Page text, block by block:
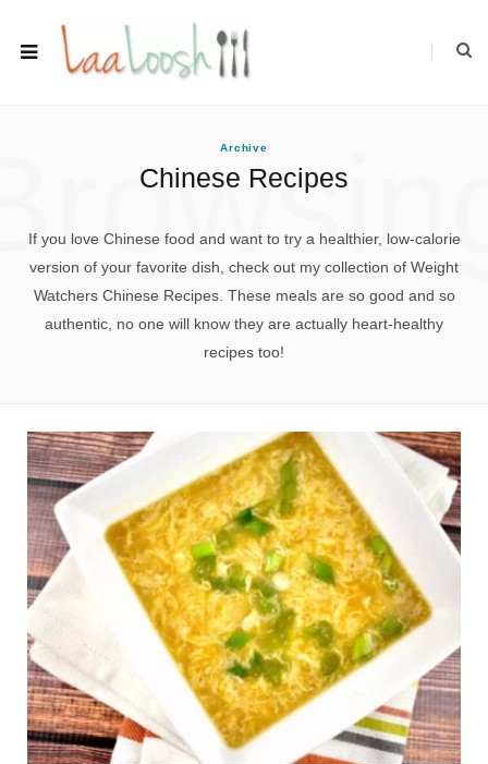
Archive
Chinese Recipes
If you love Chinese food and want to try a healthier, low-calorie
version of your favorite dish, check out my collection of Weight
Watchers Chinese Recipes. These meals are so good and so
authentic, no one will know they are actually heart-healthy
recipes too!